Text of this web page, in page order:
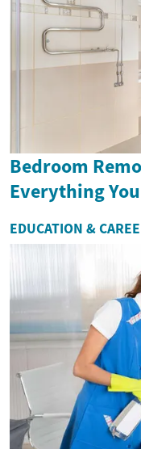
Bedroom
Everything
EDUCATION &